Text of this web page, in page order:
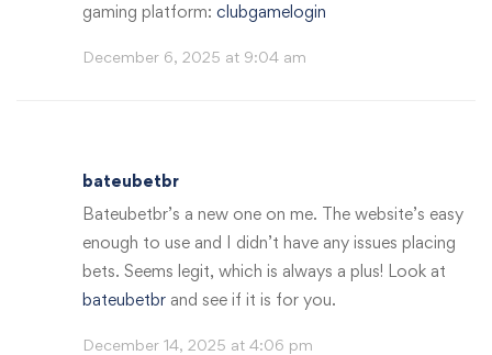
gaming platform: clubgamelogin
December 6, 2025 at 9:04 am
bateubetbr
Bateubetbr’s a new one on me. The website’s easy
enough to use and I didn’t have any issues placing
bets. Seems legit, which is always a plus! Look at
bateubetbr and see if it is for you.
December 14, 2025 at 4:06 pm